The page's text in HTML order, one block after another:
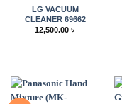
LG VACUUM
CLEANER 69662
12,500.00 ৳